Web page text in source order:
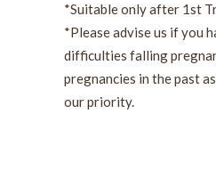
*Suitable only after 1st
*Please advise us if you
difficulties falling
pregnancies in the past
our priority.